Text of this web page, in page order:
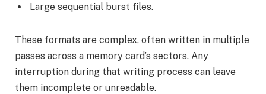
Large sequential burst files.
These formats are complex, often written in multiple
passes across a memory card’s sectors. Any
interruption during that writing process can leave
them incomplete or unreadable.